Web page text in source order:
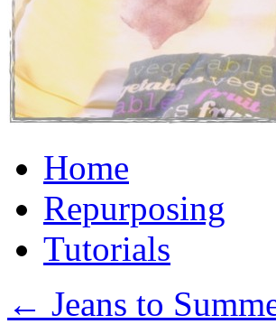
to
contentHome
Repurposing
Tutorials
← Jeans to